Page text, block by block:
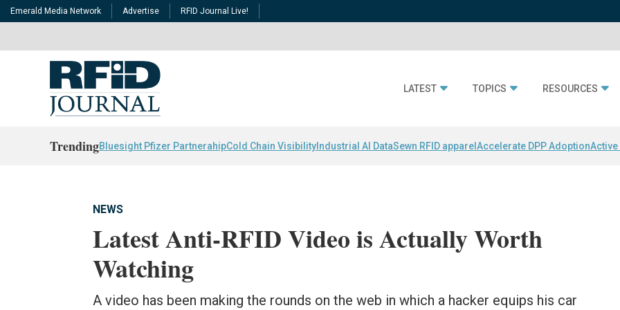
Emerald Media Network Advertise RFID Journal Live!
LATEST TOPICS RESOURCES
TrendingBluesight Pfizer PartnerahipCold Chain Visibility Industrial AI DataSewn RFID apparel Accelerate DPP AdoptionActive
NEWS
Latest Anti-RFID Video is Actually Worth
Watching
A video has been making the rounds on the web in which a hacker equips his car